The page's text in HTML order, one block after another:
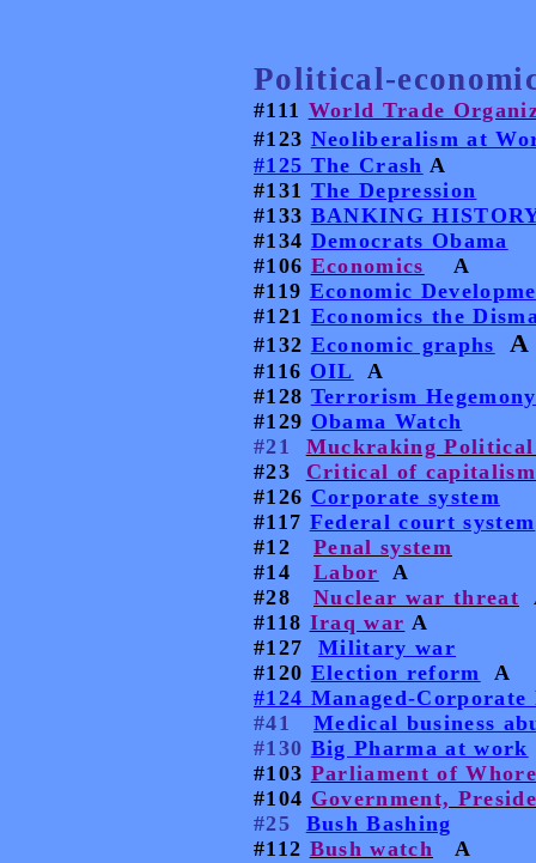
Political-
#111 World Trade
#123 Neoliberalism at
#125 The Crash A
#131 The Depression
#133 BANKING
#134 Democrats Obama
#106 Economics
A
#119 Economic
#121 Economics the
#132 Economic graphs A
#116 OIL
A
#128 Terrorism Hegemony
#129 Obama Watch
#21
Muckraking
#23
Critical of capitalism
#126 Corporate system
#117 Federal court system
#12
Penal system
#14
Labor
A
#28
Nuclear war threat
#118 Iraq war A
#127
Military war
#120 Election reform
A
#124 Managed-Corporate
#41
Medical business
#130 Big Pharma at work
#103 Parliament of
#104 Government,
#25
Bush Bashing
#112 Bush watch A